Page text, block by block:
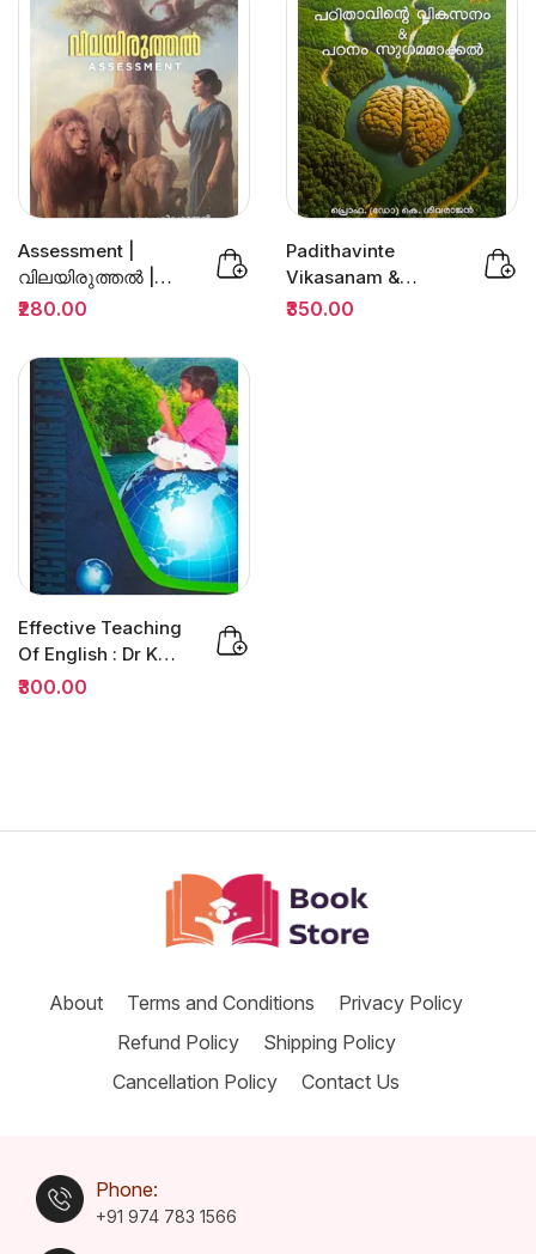
Assessment |
വിലയിരുത്തല്‍ |
Prof.Dr.K.Sivarajan
₹280.00
Padithavinte
Vikasanam &
Padanam
₹350.00
Effective Teaching
Of English : Dr K
Jamaludheen |
₹300.00
About Terms and Conditions Privacy Policy
Refund Policy Shipping Policy
Cancellation Policy Contact Us
Phone:
+91 974 783 1566